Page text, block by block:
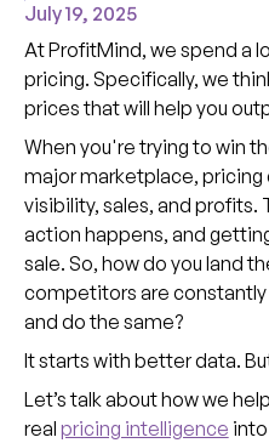
July 19, 2025
At ProfitMind, we spend a
pricing. Specifically, we
prices that will help you
When you're trying to win
major marketplace, pricing
visibility, sales, and profits.
action happens, and
sale. So, how do you land
competitors are
and do the same?
It starts with better data.
Let’s talk about how we
real pricing intelligence